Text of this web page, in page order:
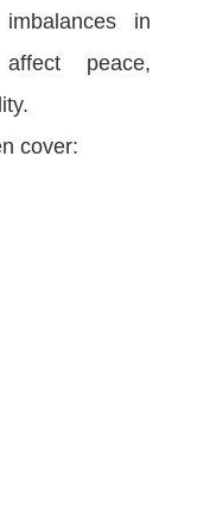
in
peace,
cover: